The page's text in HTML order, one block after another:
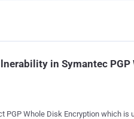
in Symantec PGP
PGP Whole Disk Encryption which is